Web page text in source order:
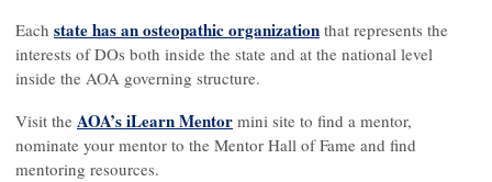
Each state has an osteopathic organization that represents the
interests of DOs both inside the state and at the national level
inside the AOA governing structure.
Visit the AOA’s iLearn Mentor mini site to find a mentor,
nominate your mentor to the Mentor Hall of Fame and find
mentoring resources.